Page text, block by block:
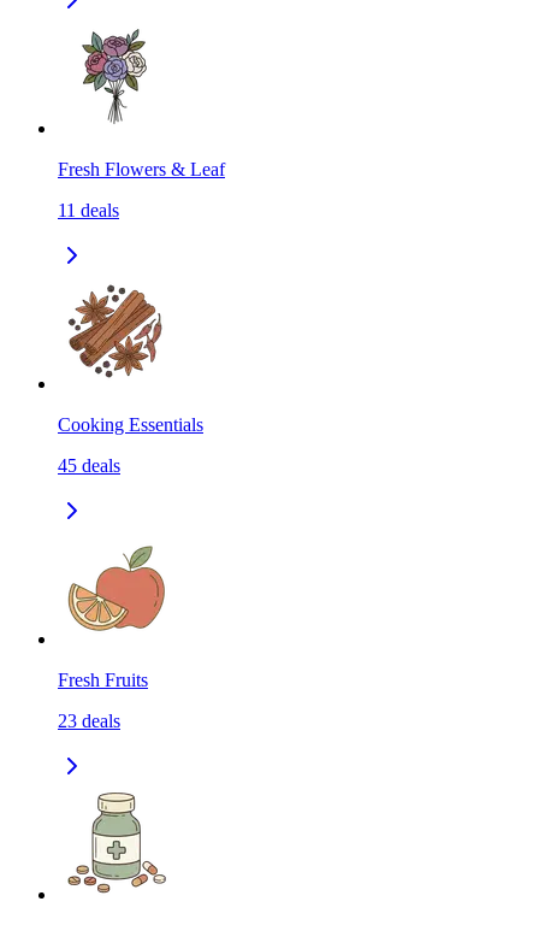
Fresh Flowers & Leaf
11 deals
Cooking Essentials
45 deals
Fresh Fruits
23 deals